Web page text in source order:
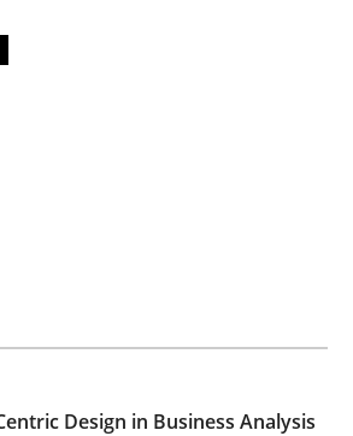
Centric Design in
Digital User Experience
read
Design in Business Analysis